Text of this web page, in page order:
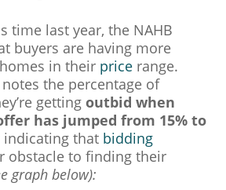
time last year, the NAHB
buyers are having more
in their price range.
the percentage of
getting outbid when
has jumped from 15% to
indicating that bidding
obstacle to finding their
graph below):